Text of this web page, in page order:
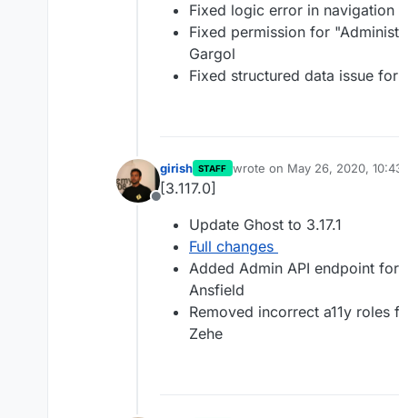
Fixed logic error in
Fixed permission for
Gargol
Fixed structured data issue
Offline
girish STAFF wrote on May 26, 2020,
last edited by
[3.117.0]
Update Ghost to 3.17.1
Full changes
Added Admin API endpoint
Ansfield
Removed incorrect a11y
Zehe